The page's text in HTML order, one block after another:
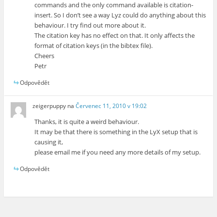
commands and the only command available is citation-
insert. So I don’t see a way Lyz could do anything about this
behaviour. I try find out more about it.
The citation key has no effect on that. It only affects the
format of citation keys (in the bibtex file).
Cheers
Petr
Odpovědět
zeigerpuppy naČervenec 11, 2010 v 19:02
Thanks, it is quite a weird behaviour.
It may be that there is something in the LyX setup that is
causing it,
please email me if you need any more details of my setup.
Odpovědět